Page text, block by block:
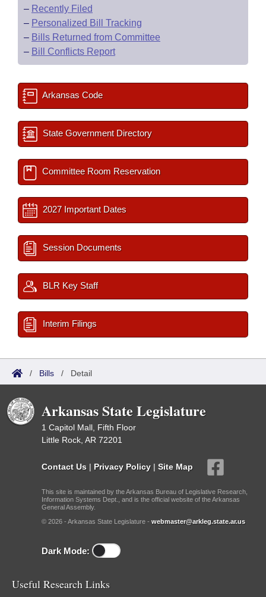
– Recently Filed
– Personalized Bill Tracking
– Bills Returned from Committee
– Bill Conflicts Report
Arkansas Code
State Government Directory
Committee Room Reservation
2027 Important Dates
Session Documents
BLR Key Staff
Interim Filings
/ Bills / Detail
Arkansas State Legislature
1 Capitol Mall, Fifth Floor
Little Rock, AR 72201
Contact Us | Privacy Policy | Site Map
This site is maintained by the Arkansas Bureau of Legislative Research,
Information Systems Dept., and is the official website of the Arkansas
General Assembly.
© 2026 - Arkansas State Legislature - webmaster@arkleg.state.ar.us
Dark Mode:
Useful Research Links